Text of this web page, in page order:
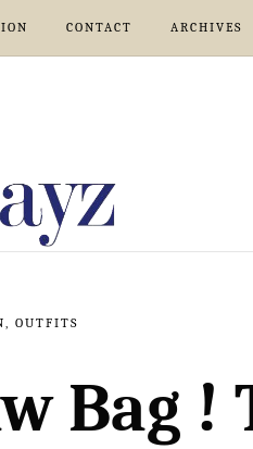
CONTACT ARCHIVES
, OUTFITS
Bag